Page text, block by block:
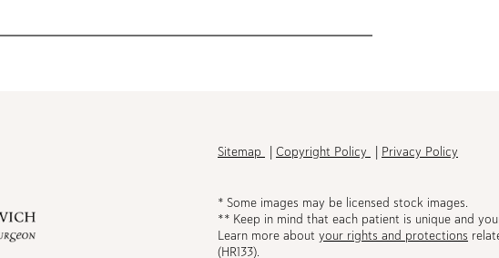
Sitemap Copyright Policy Privacy Policy
* Some images may be licensed stock images.
** Keep in mind that each patient is unique and
Learn more about your rights and protections
(HR133).